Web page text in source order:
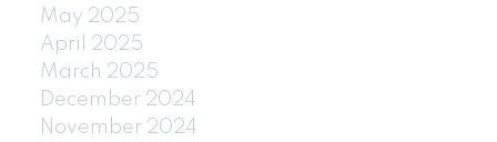
May 2025
April 2025
March 2025
December 2024
November 2024